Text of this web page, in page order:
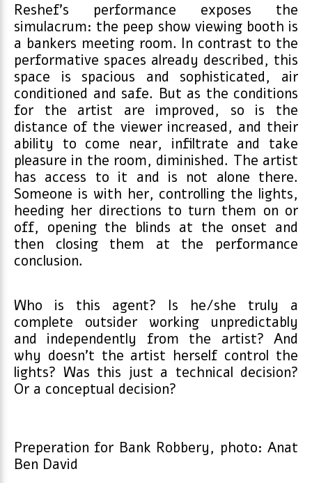
Reshef’s performance exposes the
simulacrum: the peep show viewing booth is
a bankers meeting room. In contrast to the
performative spaces already described, this
space is spacious and sophisticated, air
conditioned and safe. But as the conditions
for the artist are improved, so is the
distance of the viewer increased, and their
ability to come near, infiltrate and take
pleasure in the room, diminished. The artist
has access to it and is not alone there.
Someone is with her, controlling the lights,
heeding her directions to turn them on or
off, opening the blinds at the onset and
then closing them at the performance
conclusion.
Who is this agent? Is he/she truly a
complete outsider working unpredictably
and independently from the artist? And
why doesn’t the artist herself control the
lights? Was this just a technical decision?
Or a conceptual decision?
Preperation for Bank Robbery, photo: Anat
Ben David